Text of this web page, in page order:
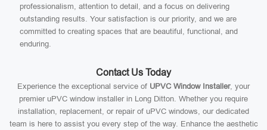
professionalism, attention to detail, and a focus on delivering
outstanding results. Your satisfaction is our priority, and we are
committed to creating spaces that are beautiful, functional, and
enduring.
Contact Us Today
Experience the exceptional service of UPVC Window Installer, your
premier uPVC window installer in Long Ditton. Whether you require
installation, replacement, or repair of uPVC windows, our dedicated
team is here to assist you every step of the way. Enhance the aesthetic